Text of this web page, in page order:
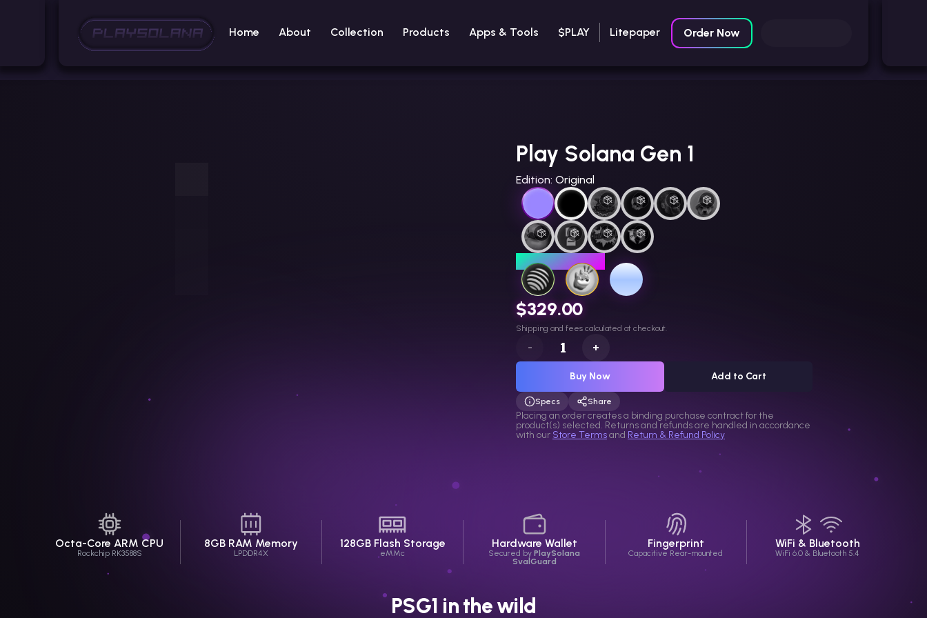
Home About Collection Products Apps & Tools $PLAY Litepaper Order Now
Play Solana Gen 1
Edition: Original
LIMITED EDITION
$329.00
Shipping and fees calculated at checkout.
- +
Buy Now Add to Cart
Specs Share
Selection link
Placing an order creates a binding purchase contract for the
product(s) selected. Returns and refunds are handled in accordance
with our Store Termsand Return & Refund Policy
Octa-Core ARM CPU
Rockchip RK3588S
8GB RAM Memory
LPDDR4X
128GB Flash Storage
eMMc
Hardware Wallet
Secured byPlaySolana
SvalGuard
Fingerprint
Capacitive Rear-mounted
WiFi & Bluetooth
WiFi 6.0 & Bluetooth 5.4
PSG1 in the wild